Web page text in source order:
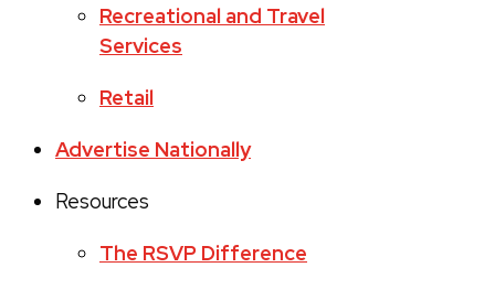
Recreational and Travel
Services
Retail
Advertise Nationally
Resources
The RSVP Difference